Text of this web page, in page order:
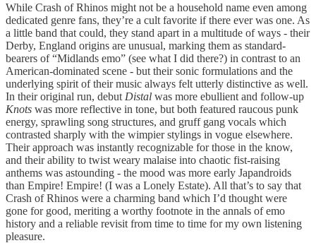
While Crash of Rhinos might not be a household name even among
dedicated genre fans, they’re a cult favorite if there ever was one. As
a little band that could, they stand apart in a multitude of ways - their
Derby, England origins are unusual, marking them as standard-
bearers of “Midlands emo” (see what I did there?) in contrast to an
American-dominated scene - but their sonic formulations and the
underlying spirit of their music always felt utterly distinctive as well.
In their original run, debut Distal was more ebullient and follow-up
Knots was more reflective in tone, but both featured raucous punk
energy, sprawling song structures, and gruff gang vocals which
contrasted sharply with the wimpier stylings in vogue elsewhere.
Their approach was instantly recognizable for those in the know,
and their ability to twist weary malaise into chaotic fist-raising
anthems was astounding - the mood was more early Japandroids
than Empire! Empire! (I was a Lonely Estate). All that’s to say that
Crash of Rhinos were a charming band which I’d thought were
gone for good, meriting a worthy footnote in the annals of emo
history and a reliable revisit from time to time for my own listening
pleasure.